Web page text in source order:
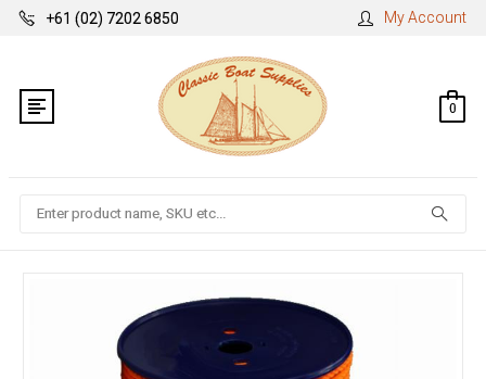
+61 (02) 7202 6850 My Account
0
Search